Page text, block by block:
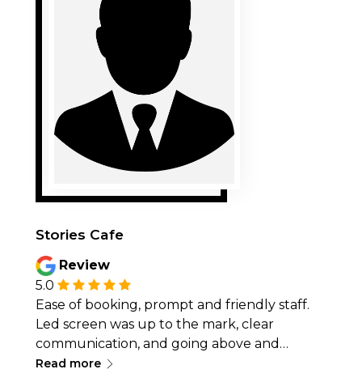
Stories Cafe
Review
5.0
Ease of booking, prompt and friendly staff.
Led screen was up to the mark, clear
communication, and going above and
beyond with service, like delivery/pickup or
Read more∟